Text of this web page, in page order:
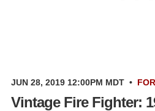
JUN 28, 2019 12:00PM MDT •
Vintage Fire Fighter: